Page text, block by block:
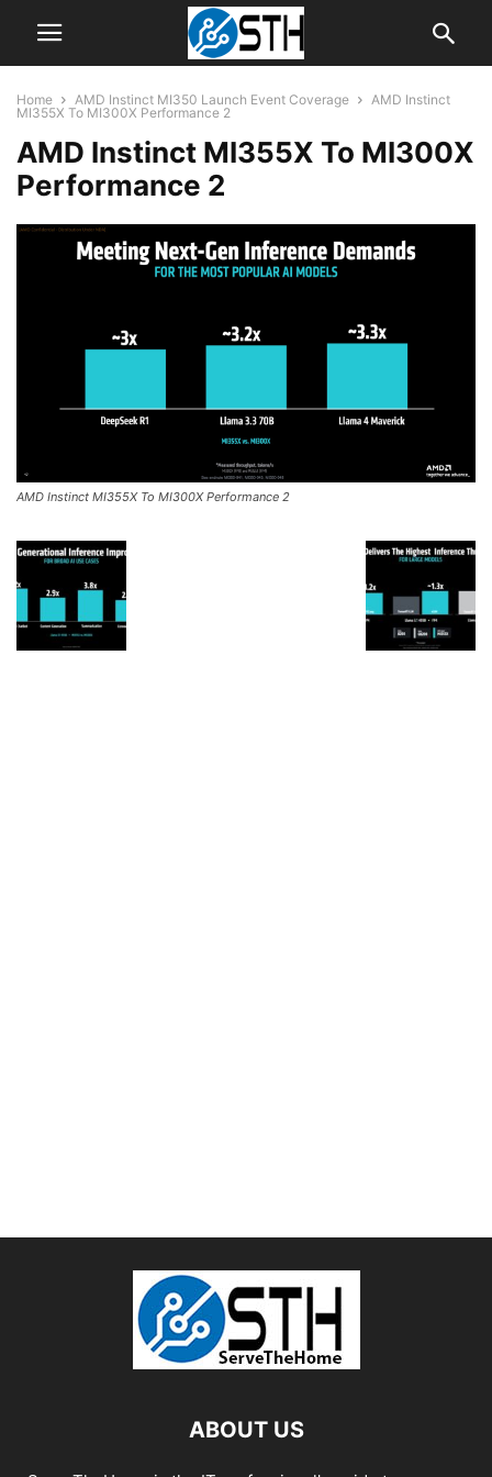
Home AMD Instinct MI350 Launch Event Coverage
AMD Instinct
MI355X To MI300X Performance 2
AMD Instinct MI355X To MI300X
Performance 2
AMD Instinct MI355X To MI300X Performance 2
ABOUT US